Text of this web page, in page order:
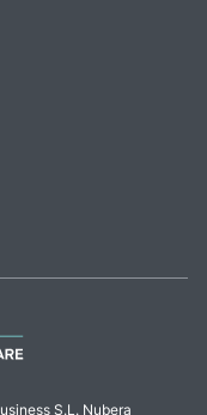
S.L. Nubera